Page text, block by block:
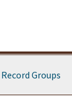
Record Groups